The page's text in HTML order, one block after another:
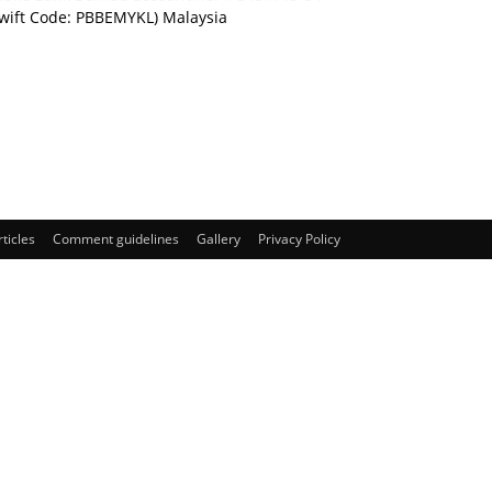
Code: PBBEMYKL) Malaysia
Comment guidelines Gallery Privacy Policy